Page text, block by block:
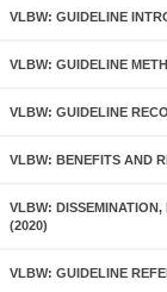
VLBW: GUIDELINE
VLBW: GUIDELINE
VLBW: GUIDELINE
VLBW: BENEFITS AND
VLBW:
(2020)
VLBW: GUIDELINE